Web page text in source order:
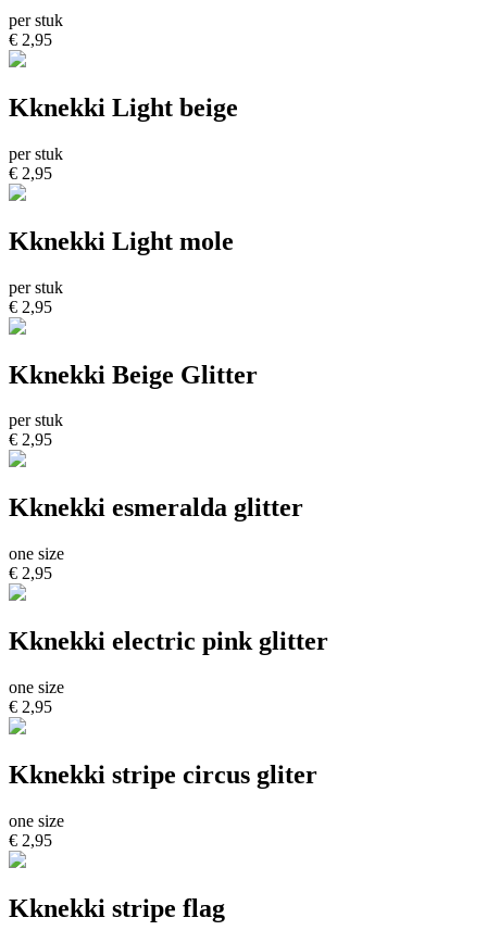
per stuk
€ 2,95
Kknekki Light beige
per stuk
€ 2,95
Kknekki Light mole
per stuk
€ 2,95
Kknekki Beige Glitter
per stuk
€ 2,95
Kknekki esmeralda glitter
one size
€ 2,95
Kknekki electric pink glitter
one size
€ 2,95
Kknekki stripe circus gliter
one size
€ 2,95
Kknekki stripe flag